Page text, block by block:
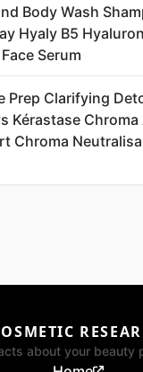
Body Wash
Hyaly B5
Serum
Prep Clarifying
Kérastase
Chroma
about your beauty